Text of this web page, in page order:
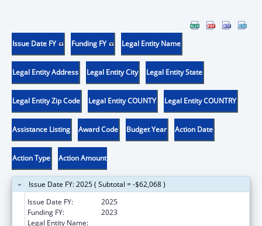
Issue Date FY Funding FY Legal Entity Name
Legal Entity Address Legal Entity City Legal Entity State
Legal Entity Zip Code Legal Entity COUNTY Legal Entity COUNTRY
Assistance Listing Award Code Budget Year Action Date
Action Type Action Amount
Issue Date FY: 2025 ( Subtotal = -$62,068 )
Issue Date FY:
2025
Funding FY:
2023
Legal Entity Name: